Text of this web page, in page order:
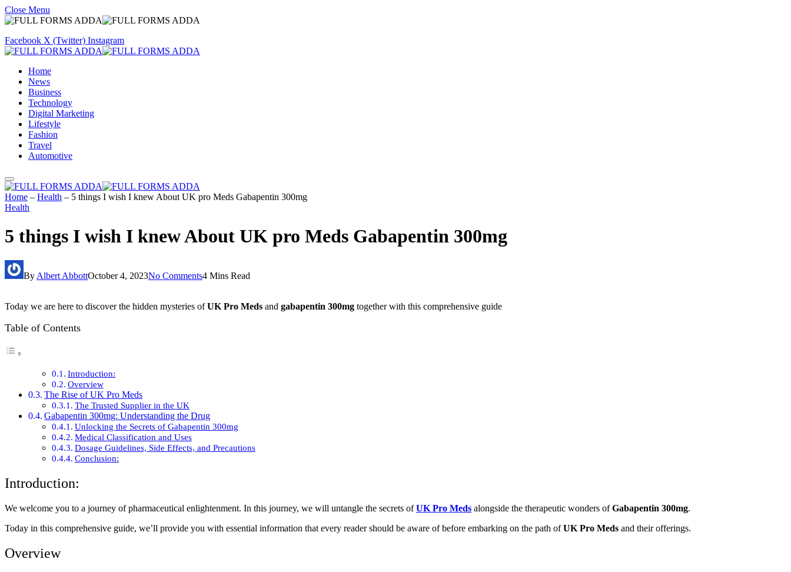
Close Menu
Facebook X (Twitter) Instagram
Home
News
Business
Technology
Digital Marketing
Lifestyle
Fashion
Travel
Automotive
Home – Health – 5 things I wish I knew About UK pro Meds Gabapentin 300mg
Health
5 things I wish I knew About UK pro Meds Gabapentin 300mg
By Albert AbbottOctober 4, 2023No Comments4 Mins Read
Today we are here to discover the hidden mysteries ofUK Pro Meds and gabapentin 300mg together with this comprehensive guide
Table of Contents
Introduction:
Overview
The Rise of UK Pro Meds
The Trusted Supplier in the UK
Gabapentin 300mg: Understanding the Drug
Unlocking the Secrets of Gabapentin 300mg
Medical Classification and Uses
Dosage Guidelines, Side Effects, and Precautions
Conclusion:
Introduction:
We welcome you to a journey of pharmaceutical enlightenment. In this journey, we will untangle the secrets ofUK Pro Meds alongside the therapeutic wonders ofGabapentin 300mg.
Today in this comprehensive guide, we’ll provide you with essential information that every reader should be aware of before embarking on the path ofUK Pro Meds and their offerings.
Overview